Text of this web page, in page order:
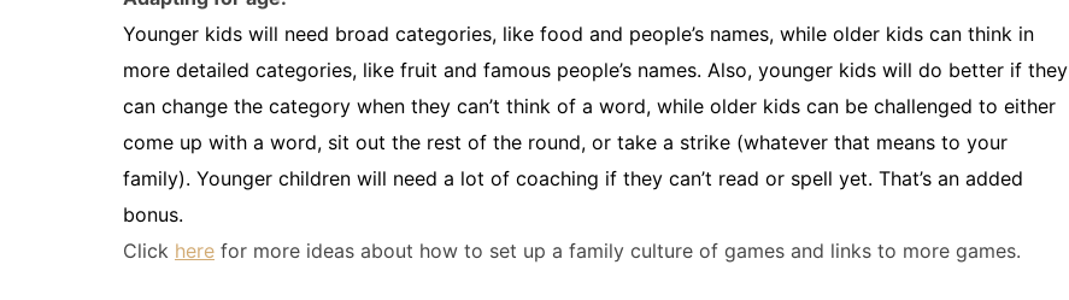
Younger kids will need broad categories, like food and people’s names, while older kids can think in
more detailed categories, like fruit and famous people’s names. Also, younger kids will do better if they
can change the category when they can’t think of a word, while older kids can be challenged to either
come up with a word, sit out the rest of the round, or take a strike (whatever that means to your
family). Younger children will need a lot of coaching if they can’t read or spell yet. That’s an added
bonus.
Click here for more ideas about how to set up a family culture of games and links to more games.